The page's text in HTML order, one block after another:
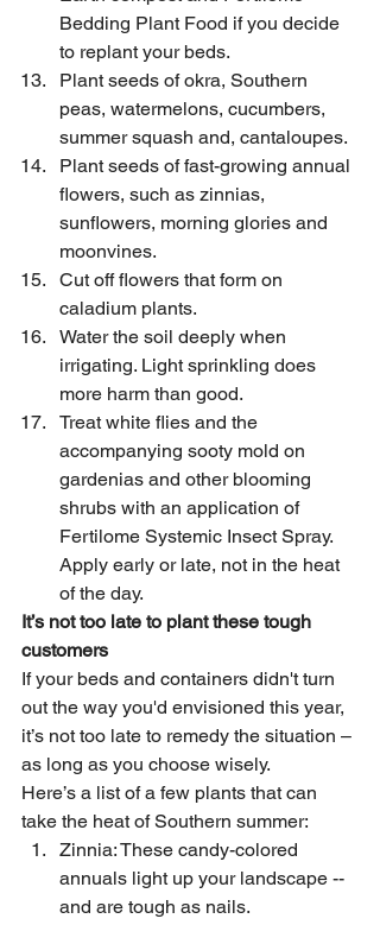
Bedding Plant Food if you decide
to replant your beds.
Plant seeds of okra, Southern
peas, watermelons, cucumbers,
summer squash and, cantaloupes.
Plant seeds of fast-growing annual
flowers, such as zinnias,
sunflowers, morning glories and
moonvines.
Cut off flowers that form on
caladium plants.
Water the soil deeply when
irrigating. Light sprinkling does
more harm than good.
Treat white flies and the
accompanying sooty mold on
gardenias and other blooming
shrubs with an application of
Fertilome Systemic Insect Spray.
Apply early or late, not in the heat
of the day.
It’s not too late to plant these tough
customers
If your beds and containers didn't turn
out the way you'd envisioned this year,
it’s not too late to remedy the situation –
as long as you choose wisely.
Here’s a list of a few plants that can
take the heat of Southern summer:
Zinnia: These candy-colored
annuals light up your landscape --
and are tough as nails.